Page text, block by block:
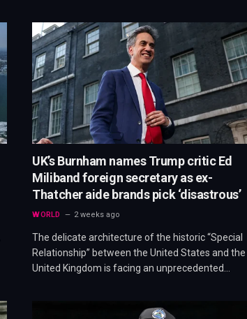
UK’s Burnham names Trump critic Ed
Miliband foreign secretary as ex-
Thatcher aide brands pick ‘disastrous’
WORLD 2 weeks ago
The delicate architecture of the historic “Special
Relationship” between the United States and the
United Kingdom is facing an unprecedented…